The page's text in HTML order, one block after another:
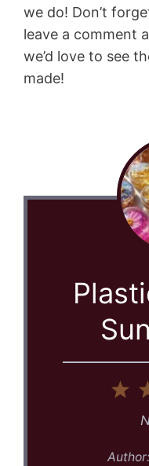
we do! Don’t
leave a comment
we’d love to see
made!
Author: